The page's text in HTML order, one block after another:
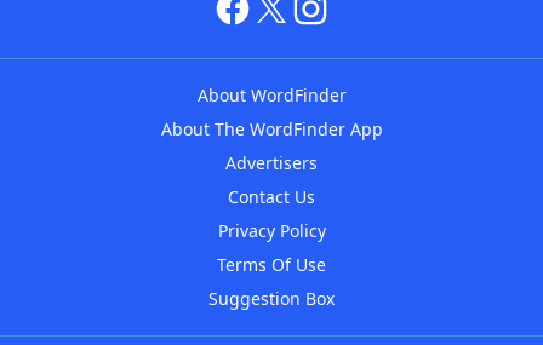
About WordFinder
About The WordFinder App
Advertisers
Contact Us
Privacy Policy
Terms Of Use
Suggestion Box